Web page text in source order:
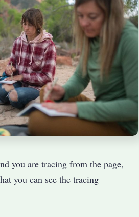
you are tracing from the page,
you can see the tracing